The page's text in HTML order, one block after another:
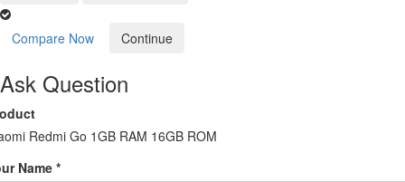
Compare Now Continue
Ask Question
Redmi Go 1GB RAM 16GB ROM
Name *